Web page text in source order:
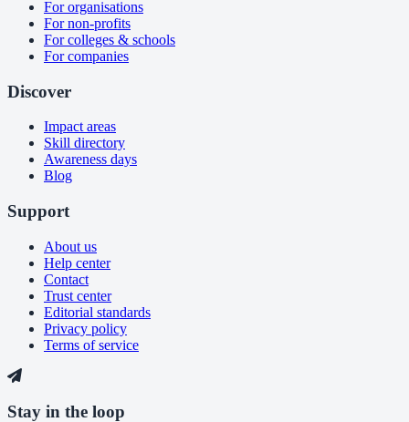
For organisations
For non-profits
For colleges & schools
For companies
Discover
Impact areas
Skill directory
Awareness days
Blog
Support
About us
Help center
Contact
Trust center
Editorial standards
Privacy policy
Terms of service
Stay in the loop